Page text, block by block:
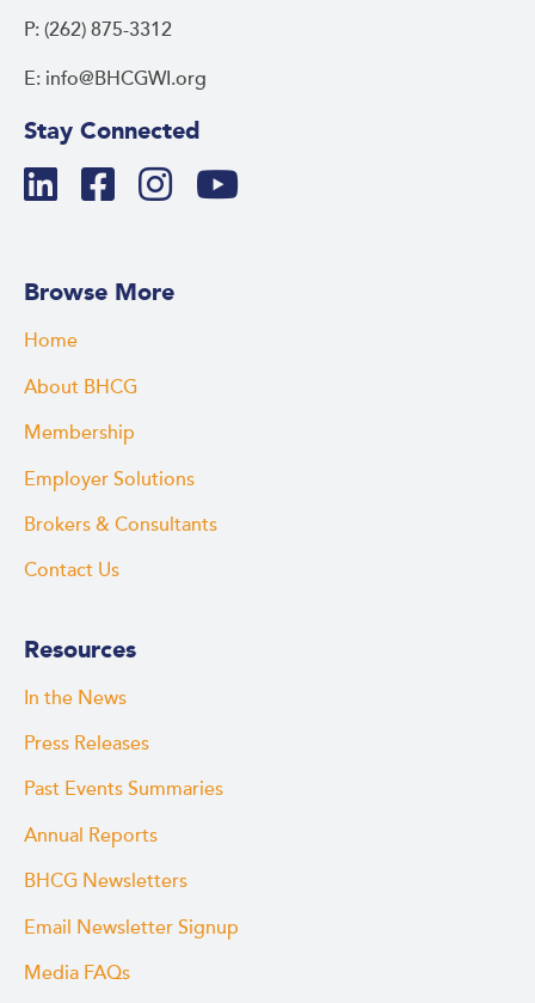
P: (262) 875-3312
E: info@BHCGWI.org
Stay Connected
Browse More
Home
About BHCG
Membership
Employer Solutions
Brokers & Consultants
Contact Us
Resources
In the News
Press Releases
Past Events Summaries
Annual Reports
BHCG Newsletters
Email Newsletter Signup
Media FAQs